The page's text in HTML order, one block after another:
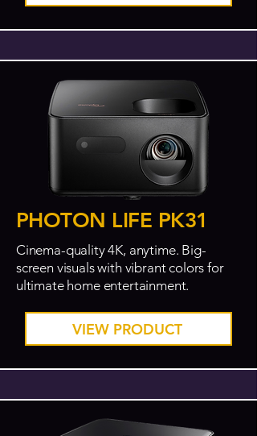
PHOTON LIFE PK31
Cinema-quality 4K, anytime. Big-
screen visuals with vibrant colors for
ultimate home entertainment.
VIEW PRODUCT